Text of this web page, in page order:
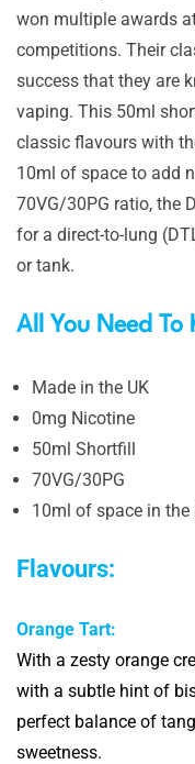
won multiple awards
competitions. Their
success that they are
vaping. This 50ml
classic flavours with
10ml of space to add
70VG/30PG ratio, the
for a direct-to-lung
or tank.
All You Need To
Made in the UK
0mg Nicotine
50ml Shortfill
70VG/30PG
10ml of space in
Flavours:
Orange Tart:
With a zesty orange
with a subtle hint of
perfect balance of
sweetness.